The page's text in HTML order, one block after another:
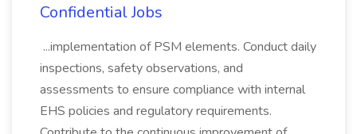
Confidential Jobs
...implementation of PSM elements. Conduct daily
inspections, safety observations, and
assessments to ensure compliance with internal
EHS policies and regulatory requirements.